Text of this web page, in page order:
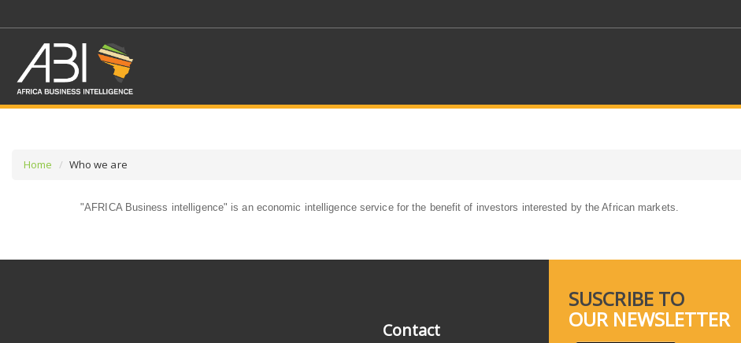
Home Who we are
"AFRICA Business intelligence" is an economic intelligence service for the benefit of investors interested by the African markets.
Contact
SUSCRIBE TO
OUR NEWSLETTER